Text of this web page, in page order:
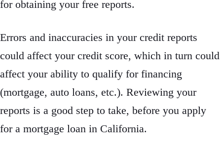
for obtaining your free reports.
Errors and inaccuracies in your credit reports
could affect your credit score, which in turn could
affect your ability to qualify for financing
(mortgage, auto loans, etc.). Reviewing your
reports is a good step to take, before you apply
for a mortgage loan in California.